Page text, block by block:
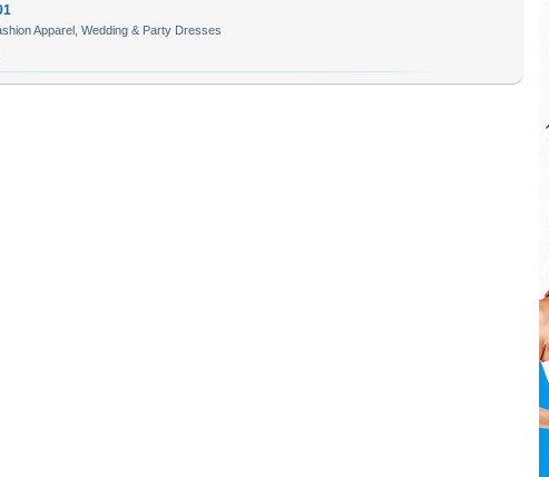
Apparel, Wedding & Party Dresses